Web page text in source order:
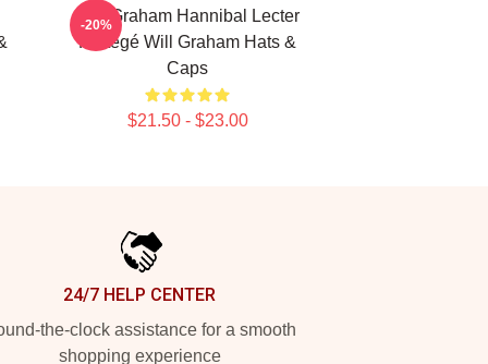
Will Graham Hannibal Lecter
Protégé Will Graham Hats &
Caps
$21.50 - $23.00
-20%
24/7 HELP CENTER
the-clock assistance for a smooth
shopping experience